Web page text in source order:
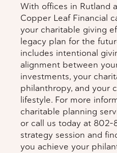
With offices in Rutland
Copper Leaf Financial
your charitable giving
legacy plan for the
includes intentional
alignment between
investments, your
philanthropy, and your
lifestyle. For more
charitable planning
or call us today at 802-
strategy session and
you achieve your